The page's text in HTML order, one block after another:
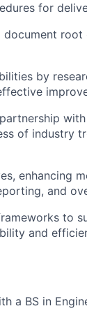
for
by
of industry
enhancing
and
to
and
a BS in